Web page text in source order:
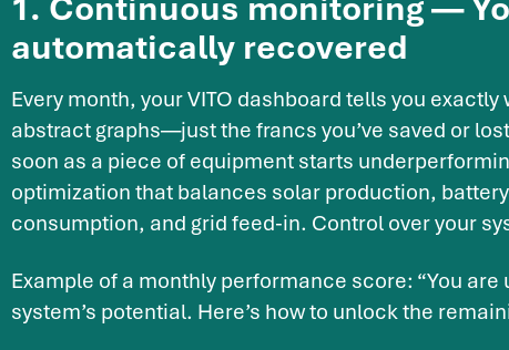
automatically recovered
Every month, your VITO dashboard tells you exactly
abstract graphs—just the francs you’ve saved or
soon as a piece of equipment starts
optimization that balances solar production,
consumption, and grid feed-in. Control over your
Example of a monthly performance score: “You are
system’s potential. Here’s how to unlock the